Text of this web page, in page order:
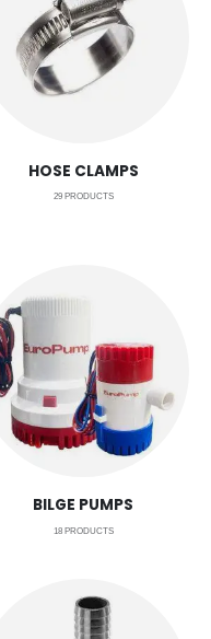
HOSE CLAMPS
29PRODUCTS
BILGE PUMPS
18PRODUCTS